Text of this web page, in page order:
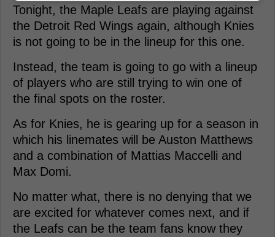
Tonight, the Maple Leafs are playing against
the Detroit Red Wings again, although Knies
is not going to be in the lineup for this one.
Instead, the team is going to go with a lineup
of players who are still trying to win one of
the final spots on the roster.
As for Knies, he is gearing up for a season in
which his linemates will be Auston Matthews
and a combination of Mattias Maccelli and
Max Domi.
No matter what, there is no denying that we
are excited for whatever comes next, and if
the Leafs can be the team fans know they